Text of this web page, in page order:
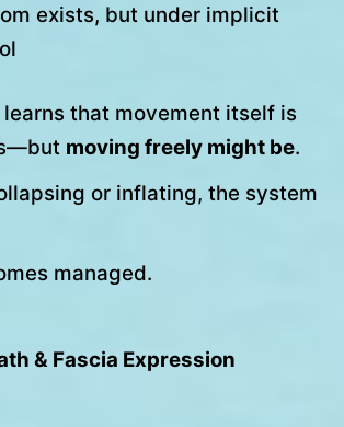
exists, but under implicit
that movement itself is
moving freely might be.
or inflating, the system
managed.
& Fascia Expression